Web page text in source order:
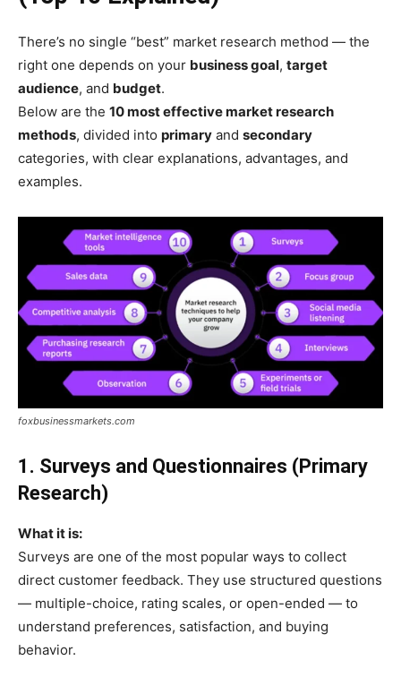
There’s no single “best” market research method — the
right one depends on your business goal, target
audience, and budget.
Below are the 10 most effective market research
methods, divided into primary and secondary
categories, with clear explanations, advantages, and
examples.
foxbusinessmarkets.com
1. Surveys and Questionnaires (Primary
Research)
What it is:
Surveys are one of the most popular ways to collect
direct customer feedback. They use structured questions
— multiple-choice, rating scales, or open-ended — to
understand preferences, satisfaction, and buying
behavior.